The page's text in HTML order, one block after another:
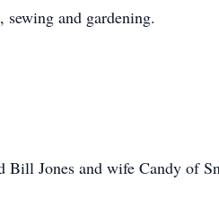
and gardening.
Bill Jones and wife Candy of